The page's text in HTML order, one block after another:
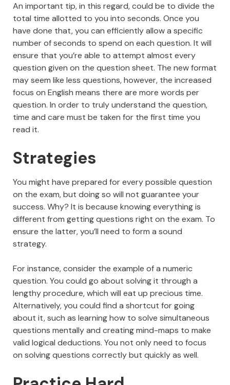
An important tip, in this regard, could be to divide the
total time allotted to you into seconds. Once you
have done that, you can efficiently allow a specific
number of seconds to spend on each question. It will
ensure that you’re able to attempt almost every
question given on the question sheet. The new format
may seem like less questions, however, the increased
focus on English means there are more words per
question. In order to truly understand the question,
time and care must be taken for the first time you
read it.
Strategies
You might have prepared for every possible question
on the exam, but doing so will not guarantee your
success. Why? It is because knowing everything is
different from getting questions right on the exam. To
ensure the latter, you’ll need to form a sound
strategy.
For instance, consider the example of a numeric
question. You could go about solving it through a
lengthy procedure, which will eat up precious time.
Alternatively, you could find a shortcut for going
about it, such as learning how to solve simultaneous
questions mentally and creating mind-maps to make
valid logical deductions. You not only need to focus
on solving questions correctly but quickly as well.